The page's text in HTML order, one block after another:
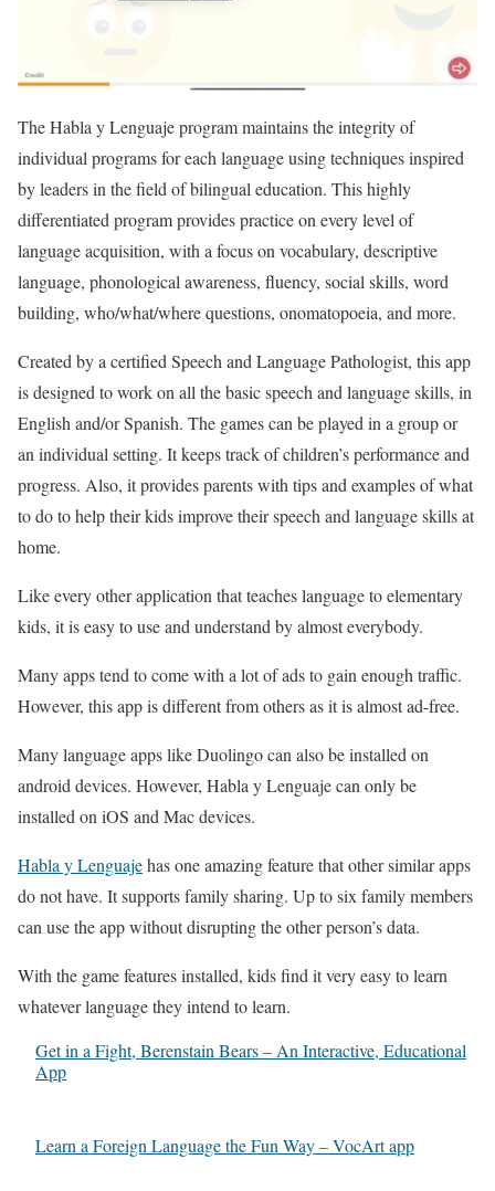
The Habla y Lenguaje program maintains the integrity of
individual programs for each language using techniques inspired
by leaders in the field of bilingual education. This highly
differentiated program provides practice on every level of
language acquisition, with a focus on vocabulary, descriptive
language, phonological awareness, fluency, social skills, word
building, who/what/where questions, onomatopoeia, and more.
Created by a certified Speech and Language Pathologist, this app
is designed to work on all the basic speech and language skills, in
English and/or Spanish. The games can be played in a group or
an individual setting. It keeps track of children’s performance and
progress. Also, it provides parents with tips and examples of what
to do to help their kids improve their speech and language skills at
home.
Like every other application that teaches language to elementary
kids, it is easy to use and understand by almost everybody.
Many apps tend to come with a lot of ads to gain enough traffic.
However, this app is different from others as it is almost ad-free.
Many language apps like Duolingo can also be installed on
android devices. However, Habla y Lenguaje can only be
installed on iOS and Mac devices.
Habla y Lenguajehas one amazing feature that other similar apps
do not have. It supports family sharing. Up to six family members
can use the app without disrupting the other person’s data.
With the game features installed, kids find it very easy to learn
whatever language they intend to learn.
Get in a Fight, Berenstain Bears – An Interactive, Educational
App
Learn a Foreign Language the Fun Way – VocArt app